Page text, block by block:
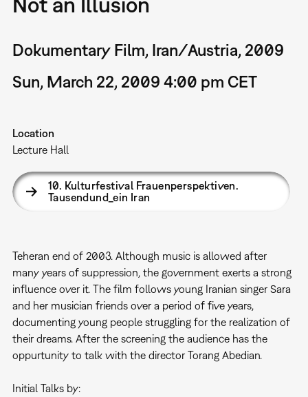
Dokumentary Film, Iran/Austria, 2009
Sun, March 22, 2009 4:00 pm CET
Location
Lecture Hall
10. Kulturfestival Frauenperspektiven.
Tausendund_ein Iran
Teheran end of 2003. Although music is allowed after
many years of suppression, the government exerts a strong
influence over it. The film follows young Iranian singer Sara
and her musician friends over a period of five years,
documenting young people struggling for the realization of
their dreams. After the screening the audience has the
oppurtunity to talk with the director Torang Abedian.
Initial Talks by: